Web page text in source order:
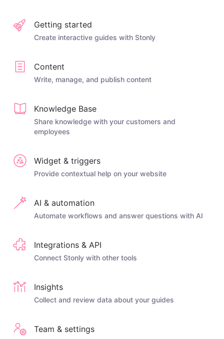
Getting started
Create interactive guides with Stonly
Content
Write, manage, and publish content
Knowledge Base
Share knowledge with your customers and
employees
Widget & triggers
Provide contextual help on your website
AI & automation
Automate workflows and answer questions with AI
Integrations & API
Connect Stonly with other tools
Insights
Collect and review data about your guides
Team & settings